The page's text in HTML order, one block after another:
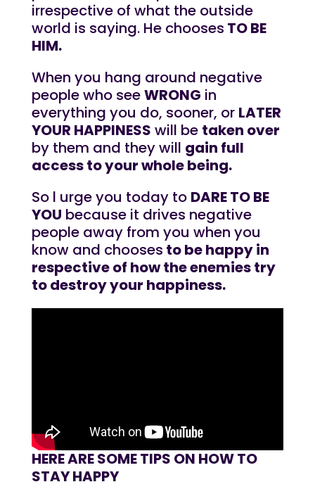
irrespective of what the outside
world is saying. He chooses TO BE
HIM.
When you hang around negative
people who seeWRONG in
everything you do, sooner, or LATER
YOUR HAPPINESS will be taken over
by them and they will gain full
access to your whole being.
So l urge you today to DARE TO BE
YOU because it drives negative
people away from you when you
know and chooses to be happy in
respective of how the enemies try
to destroy your happiness.
HERE ARE SOME TIPS ON HOW TO
STAY HAPPY